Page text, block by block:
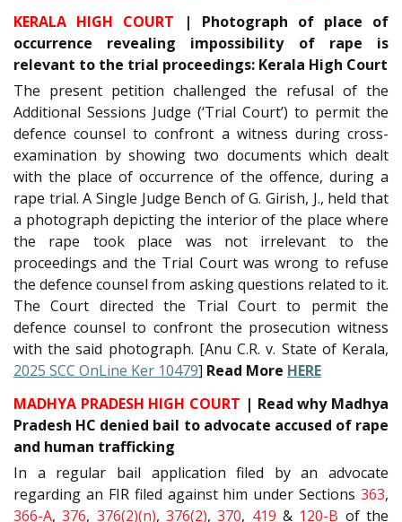
KERALA HIGH COURT | Photograph of place of
occurrence revealing impossibility of rape is
relevant to the trial proceedings: Kerala High Court
The present petition challenged the refusal of the
Additional Sessions Judge (‘Trial Court’) to permit the
defence counsel to confront a witness during cross-
examination by showing two documents which dealt
with the place of occurrence of the offence, during a
rape trial. A Single Judge Bench of G. Girish, J., held that
a photograph depicting the interior of the place where
the rape took place was not irrelevant to the
proceedings and the Trial Court was wrong to refuse
the defence counsel from asking questions related to it.
The Court directed the Trial Court to permit the
defence counsel to confront the prosecution witness
with the said photograph. [Anu C.R. v. State of Kerala,
2025 SCC OnLine Ker 10479] Read More HERE
MADHYA PRADESH HIGH COURT | Read why Madhya
Pradesh HC denied bail to advocate accused of rape
and human trafficking
In a regular bail application filed by an advocate
regarding an FIR filed against him under Sections 363,
366-A,376, 376(2)(n),376(2),370, 419 & 120-B of the